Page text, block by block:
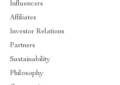
Influencers
Affiliates
Investor Relations
Partners
Sustainability
Philosophy